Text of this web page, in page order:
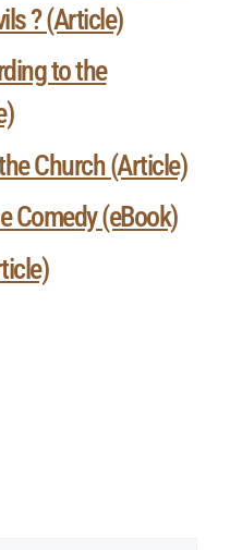
? (Article)
to the
Church (Article)
Comedy (eBook)